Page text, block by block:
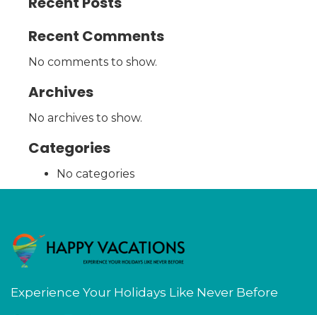
Recent Comments
No comments to show.
Archives
No archives to show.
Categories
No categories
Experience Your Holidays Like Never Before